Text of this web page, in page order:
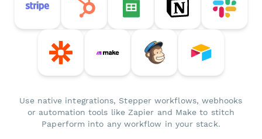
Use native integrations, Stepper workflows, webhooks
or automation tools like Zapier and Make to stitch
Paperform into any workflow in your stack.